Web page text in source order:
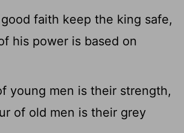
faith keep the king safe,
his power is based on
young men is their strength,
of old men is their grey